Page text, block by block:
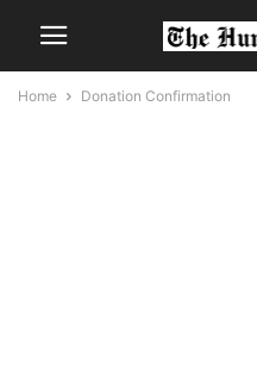
Home Donation Confirmation